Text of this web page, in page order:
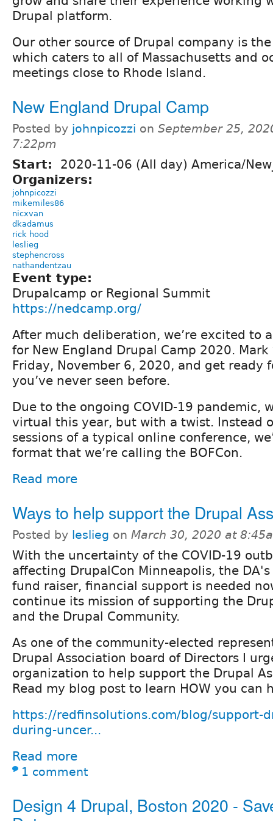
Drupal platform.
Our other source of Drupal company is
which caters to all of Massachusetts and
meetings close to Rhode Island.
New England Drupal Camp
Posted by johnpicozzi on September 25,
7:22pm
Start:
2020-11-06 (All day) America/
Organizers:
johnpicozzi
mikemiles86
nicxvan
dkadamus
rick hood
leslieg
stephencross
nathandentzau
Event type:
Drupalcamp or Regional Summit
https://nedcamp.org/
After much deliberation, we’re excited to
for New England Drupal Camp 2020.
Friday, November 6, 2020, and get ready
you’ve never seen before.
Due to the ongoing COVID-19 pandemic,
virtual this year, but with a twist. Instead
sessions of a typical online conference,
format that we’re calling the BOFCon.
Read more
Ways to help support the Drupal
Posted by leslieg on March 30, 2020 at
With the uncertainty of the COVID-19
affecting DrupalCon Minneapolis, the
fund raiser, financial support is needed
continue its mission of supporting the
and the Drupal Community.
As one of the community-elected
Drupal Association board of Directors I
organization to help support the Drupal
Read my blog post to learn HOW you can
https://redfinsolutions.com/blog/support-
during-uncer...
Read more
1 comment
Design 4 Drupal, Boston 2020 -